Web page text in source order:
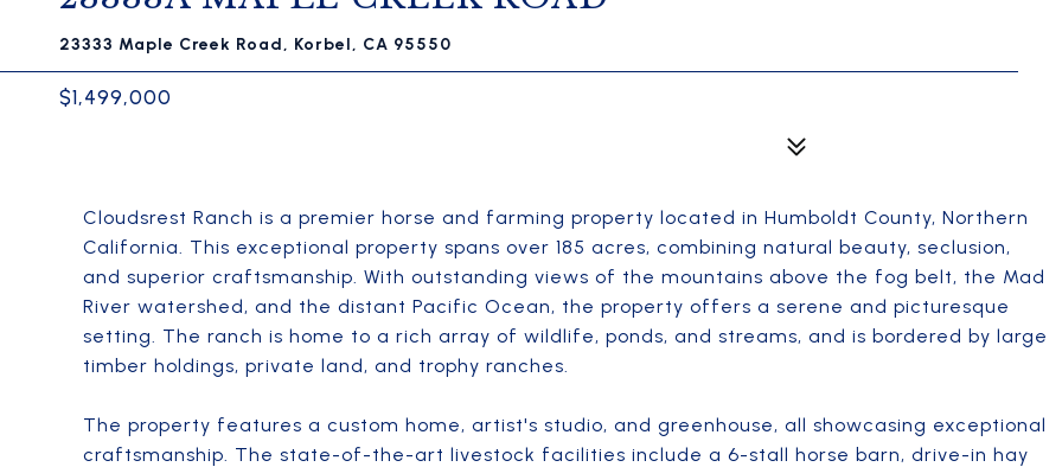
23333 Maple Creek Road, Korbel, CA 95550
$1,499,000
Cloudsrest Ranch is a premier horse and farming property located in Humboldt County, Northern
California. This exceptional property spans over 185 acres, combining natural beauty, seclusion,
and superior craftsmanship. With outstanding views of the mountains above the fog belt, the Mad
River watershed, and the distant Pacific Ocean, the property offers a serene and picturesque
setting. The ranch is home to a rich array of wildlife, ponds, and streams, and is bordered by large
timber holdings, private land, and trophy ranches.
The property features a custom home, artist's studio, and greenhouse, all showcasing exceptional
craftsmanship. The state-of-the-art livestock facilities include a 6-stall horse barn, drive-in hay